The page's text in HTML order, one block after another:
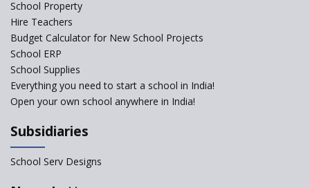
School Property
Hire Teachers
Budget Calculator for New School Projects
School ERP
School Supplies
Everything you need to start a school in India!
Open your own school anywhere in India!
Subsidiaries
School Serv Designs